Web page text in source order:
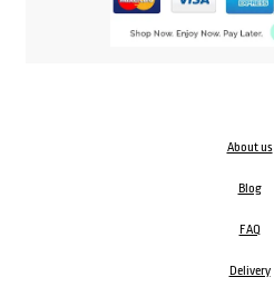
About us
Blog
FAQ
Delivery